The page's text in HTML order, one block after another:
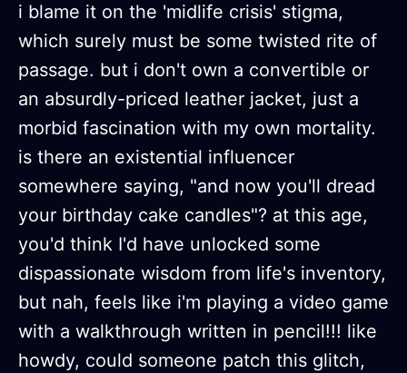
i blame it on the 'midlife crisis' stigma,
which surely must be some twisted rite of
passage. but i don't own a convertible or
an absurdly-priced leather jacket, just a
morbid fascination with my own mortality.
is there an existential influencer
somewhere saying, "and now you'll dread
your birthday cake candles"? at this age,
you'd think I'd have unlocked some
dispassionate wisdom from life's inventory,
but nah, feels like i'm playing a video game
with a walkthrough written in pencil!!! like
howdy, could someone patch this glitch,